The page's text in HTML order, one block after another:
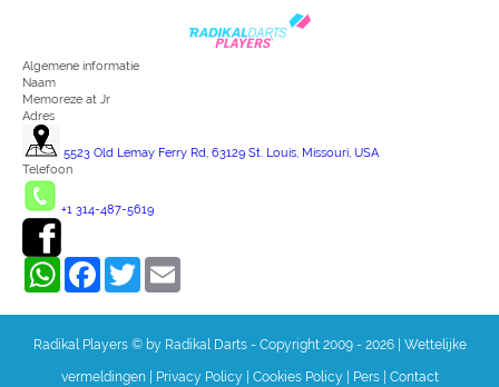
Algemene informatie
Naam
Memoreze at Jr
Adres
5523 Old Lemay Ferry Rd, 63129 St. Louis, Missouri, USA
Telefoon
+1 314-487-5619
WhatsAppFacebookTwitter
Radikal Players © by Radikal Darts - Copyright 2009 - 2026 Wettelijke
vermeldingen| Privacy Policy Cookies Policy Pers| Contact